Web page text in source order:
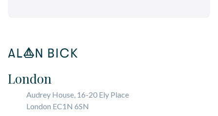
London
Audrey House, 16-20 Ely Place
London EC1N 6SN